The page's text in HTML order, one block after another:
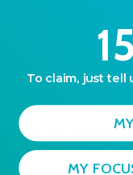
Jun 05, 2025
To claim, just tell
MY